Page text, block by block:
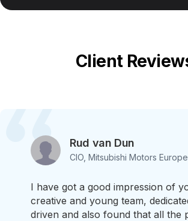
Client
Rud van Dun
CIO, Mitsubishi Motors Europe
I have got a good impression of
creative and young team,
driven and also found that all the